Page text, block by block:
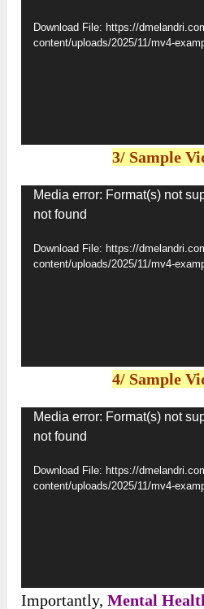
Download File: https://
content/uploads/2025/11/mv4-
3/ Sample
Video
Player
Media error: Format(s) not
not found
Download File: https://
content/uploads/2025/11/mv4-
4/ Sample
Video
Player
Media error: Format(s) not
not found
Download File: https://
content/uploads/2025/11/mv4-
Importantly,Mental